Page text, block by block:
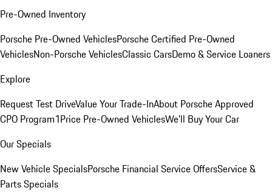
Pre-Owned Inventory
Porsche Pre-Owned VehiclesPorsche Certified Pre-Owned
VehiclesNon-Porsche VehiclesClassic CarsDemo & Service Loaners
Explore
Request Test DriveValue Your Trade-InAbout Porsche Approved
CPO Program1Price Pre-Owned VehiclesWe'll Buy Your Car
Our Specials
New Vehicle SpecialsPorsche Financial Service OffersService &
Parts Specials